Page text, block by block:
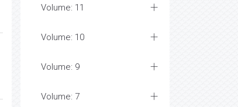
Volume: 11
Volume: 10
Volume: 9
Volume: 7